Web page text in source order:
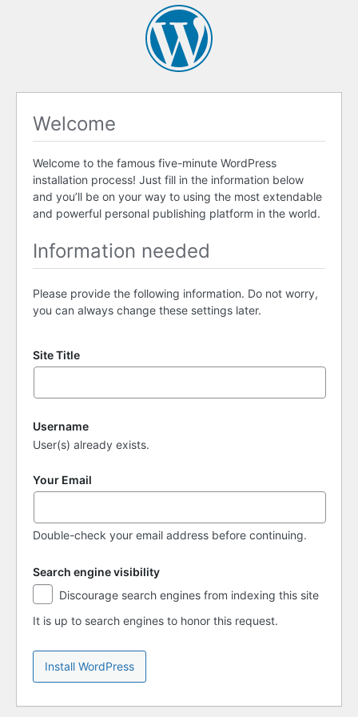
Welcome
Welcome to the famous five-minute WordPress
installation process! Just fill in the information below
and you’ll be on your way to using the most extendable
and powerful personal publishing platform in the world.
Information needed
Please provide the following information. Do not worry,
you can always change these settings later.
Site Title
Username
User(s) already exists.
Your Email
Double-check your email address before continuing.
Search engine visibility
Search
engine
visibility
Discourage search engines from indexing this site
It is up to search engines to honor this request.